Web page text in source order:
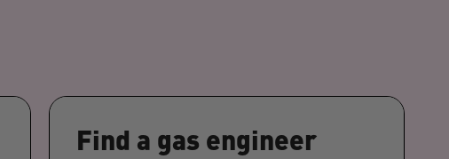
Find a gas engineer